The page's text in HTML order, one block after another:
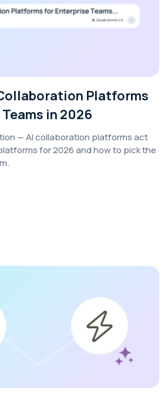
Platforms
in 2026
— AI collaboration platforms act
for 2026 and how to pick the